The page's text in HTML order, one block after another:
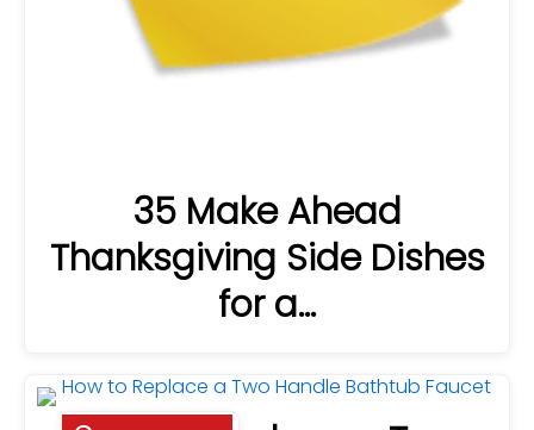
35 Make Ahead
Thanksgiving Side Dishes
for a…